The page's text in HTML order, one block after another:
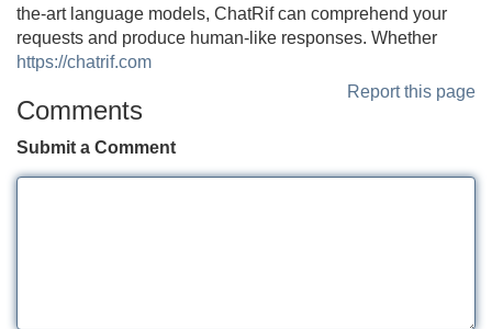
the-art language models, ChatRif can comprehend your
requests and produce human-like responses. Whether
https://chatrif.com
Report this page
Comments
Submit a Comment